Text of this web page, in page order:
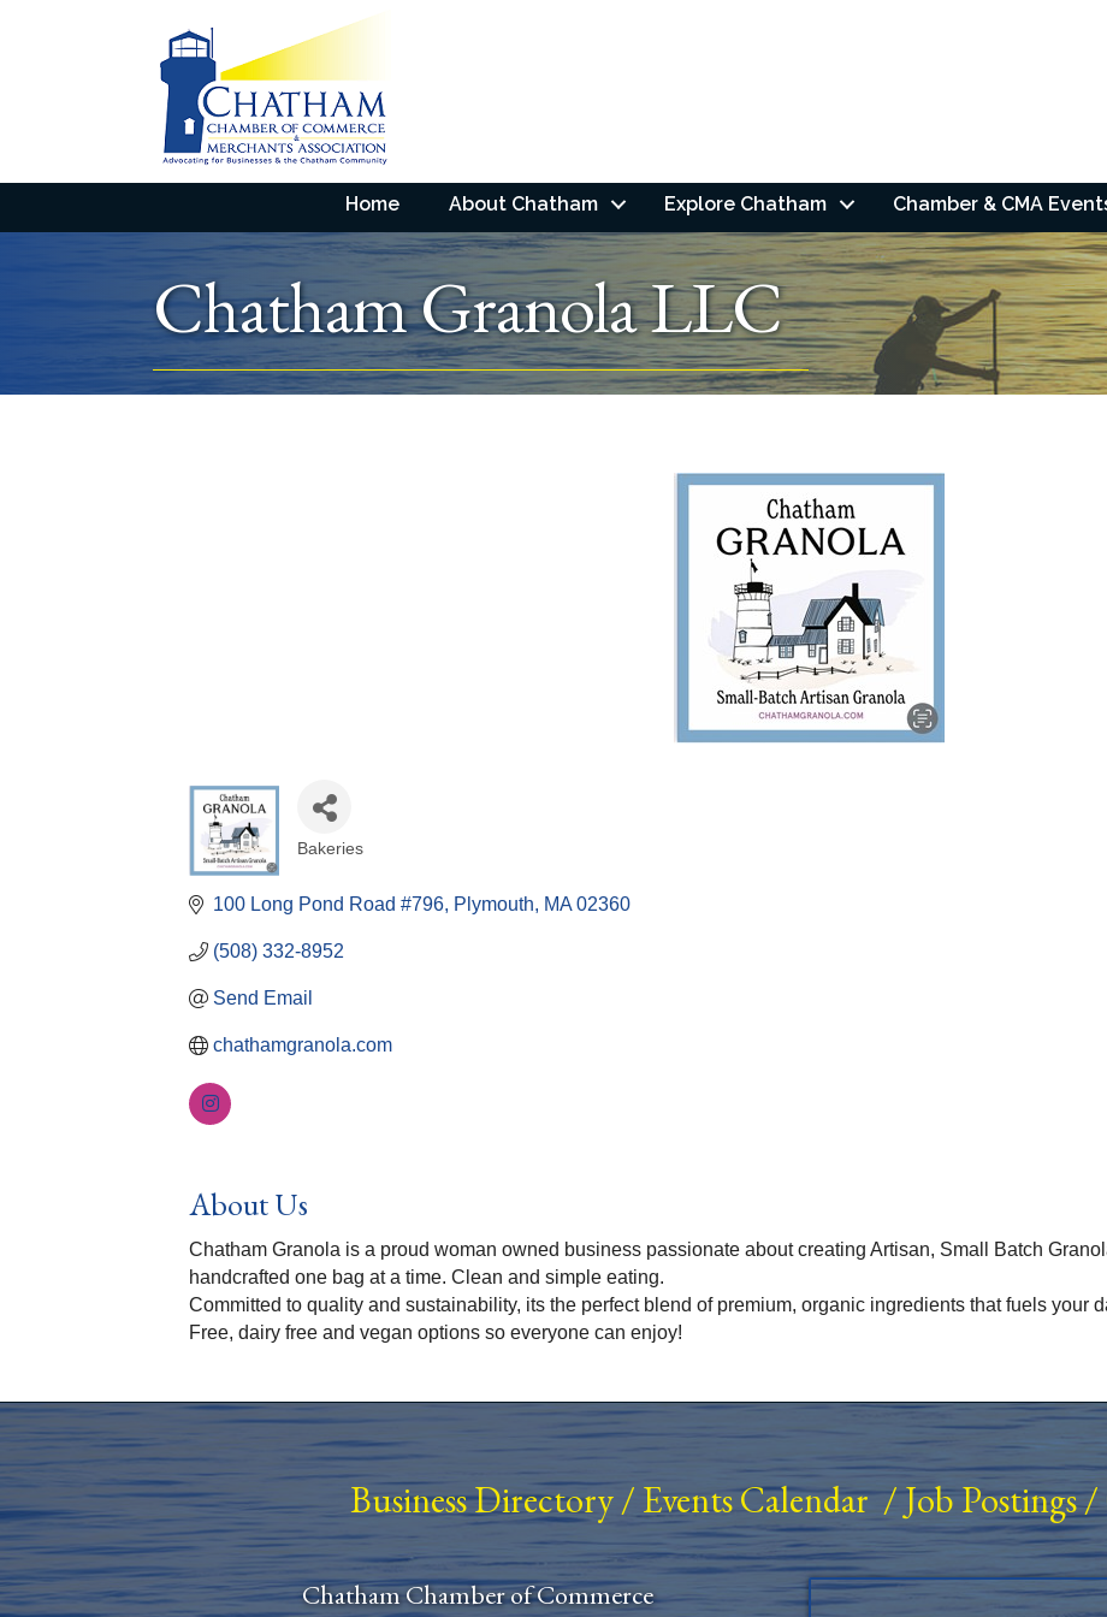
Home About Chatham Explore Chatham Chamber & CMA
Chatham Granola LLC
Bakeries
100 Long Pond Road #796 Plymouth MA 02360
(508) 332-8952
Send Email
chathamgranola.com
About Us
Chatham Granola is a proud woman owned business passionate about creating Artisan, Small Batch
handcrafted one bag at a time. Clean and simple eating.
Committed to quality and sustainability, its the perfect blend of premium, organic ingredients that fuels your
Free, dairy free and vegan options so everyone can enjoy!
Business Directory/ Events Calendar/Job Postings/
Chatham Chamber of Commerce